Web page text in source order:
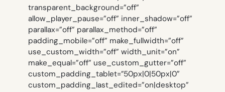
transparent_background=”off”
allow_player_pause=”off” inner_shadow=”off”
parallax=”off” parallax_method=”off”
padding_mobile=”off” make_fullwidth=”off”
use_custom_width=”off” width_unit=”on”
make_equal=”off” use_custom_gutter=”off”
custom_padding_tablet=”50px|0|50px|0″
custom_padding_last_edited=”on|desktop”